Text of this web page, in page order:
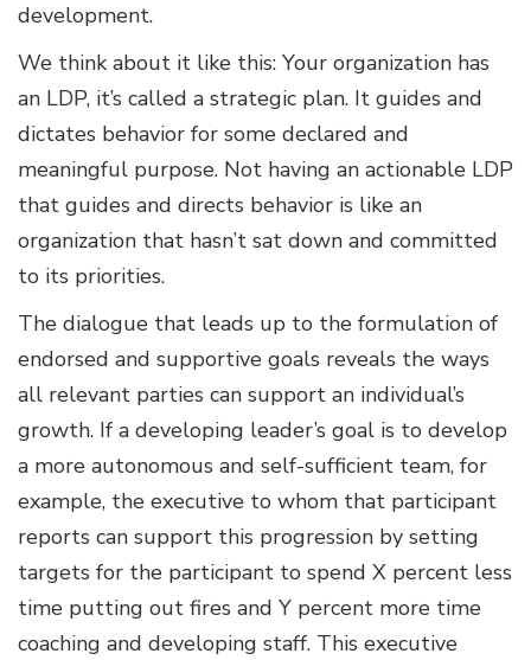
development.
We think about it like this: Your organization has
an LDP, it’s called a strategic plan. It guides and
dictates behavior for some declared and
meaningful purpose. Not having an actionable LDP
that guides and directs behavior is like an
organization that hasn’t sat down and committed
to its priorities.
The dialogue that leads up to the formulation of
endorsed and supportive goals reveals the ways
all relevant parties can support an individual’s
growth. If a developing leader’s goal is to develop
a more autonomous and self-sufficient team, for
example, the executive to whom that participant
reports can support this progression by setting
targets for the participant to spend X percent less
time putting out fires and Y percent more time
coaching and developing staff. This executive